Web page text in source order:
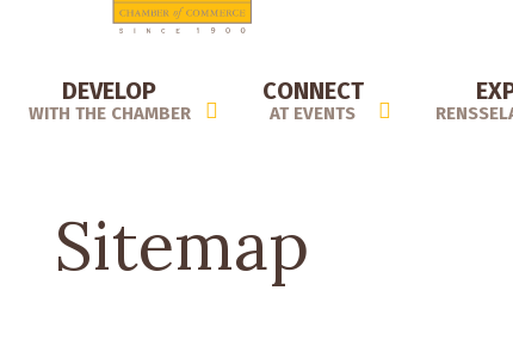
DEVELOP
WITH THE CHAMBER
CONNECT
AT EVENTS
Sitemap